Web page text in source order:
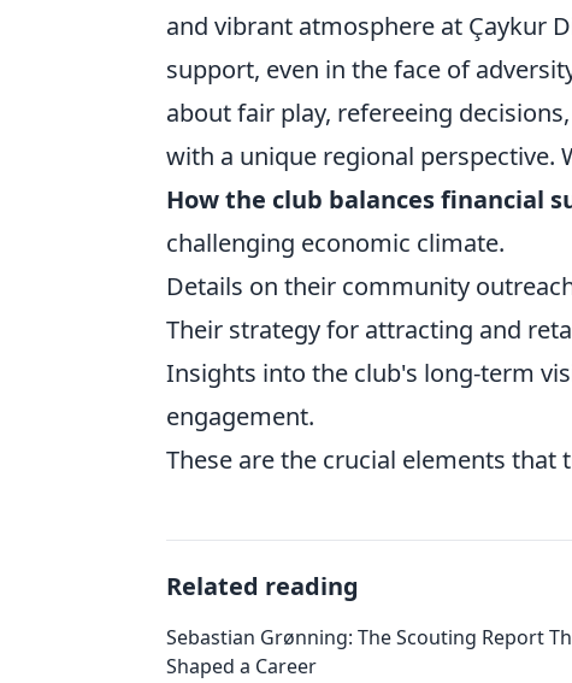
and vibrant atmosphere at Çaykur
support, even in the face of
about fair play, refereeing
with a unique regional perspective.
How the club balances financial
challenging economic climate.
Details on their community
Their strategy for attracting and
Insights into the club's long-term
engagement.
These are the crucial elements
Related reading
Sebastian Grønning: The Scouting Report
Shaped a Career